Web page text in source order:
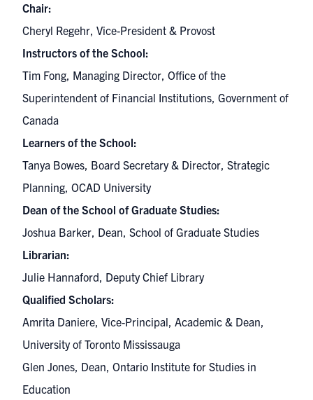
Chair:
Cheryl Regehr, Vice-President & Provost
Instructors of the School:
Tim Fong, Managing Director, Office of the
Superintendent of Financial Institutions, Government of
Canada
Learners of the School:
Tanya Bowes, Board Secretary & Director, Strategic
Planning, OCAD University
Dean of the School of Graduate Studies:
Joshua Barker, Dean, School of Graduate Studies
Librarian:
Julie Hannaford, Deputy Chief Library
Qualified Scholars:
Amrita Daniere, Vice-Principal, Academic & Dean,
University of Toronto Mississauga
Glen Jones, Dean, Ontario Institute for Studies in
Education